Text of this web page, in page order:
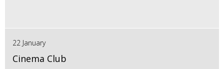
22 January
Cinema Club